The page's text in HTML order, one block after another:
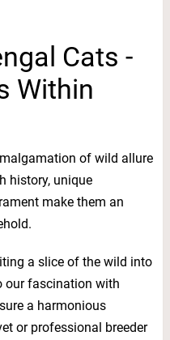
Cats -
Within
of wild allure
history, unique
make them an
a slice of the wild into
our fascination with
a harmonious
or professional breeder